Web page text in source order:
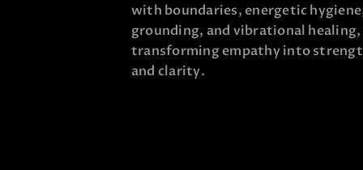
with boundaries, energetic
grounding, and vibrational healing,
transforming empathy into
and clarity.